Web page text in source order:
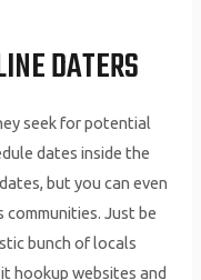
DATERS
seek for potential
dates inside the
but you can even
Just be
bunch of locals
hookup websites and